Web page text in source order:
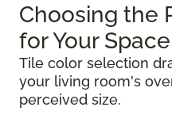
Choosing the
for Your Space
Tile color selection
your living room's
perceived size.